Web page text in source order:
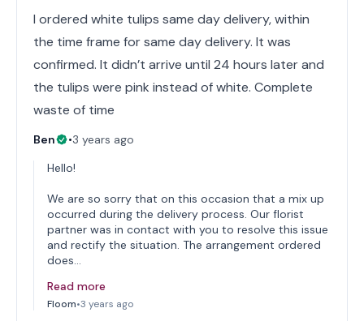
I ordered white tulips same day delivery, within
the time frame for same day delivery. It was
confirmed. It didn’t arrive until 24 hours later and
the tulips were pink instead of white. Complete
waste of time
Ben •3 years ago
Hello!
We are so sorry that on this occasion that a mix up
occurred during the delivery process. Our florist
partner was in contact with you to resolve this issue
and rectify the situation. The arrangement ordered
does…
Read more
Floom•3 years ago